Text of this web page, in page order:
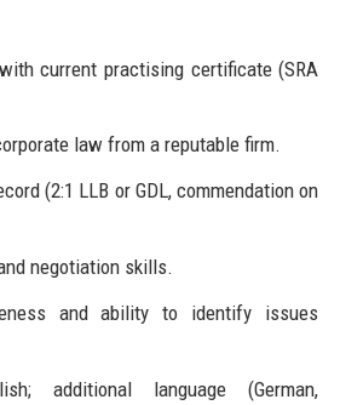
current practising certificate (SRA
law from a reputable firm.
(2:1 LLB or GDL, commendation on
negotiation skills.
and ability to identify issues
additional language (German,